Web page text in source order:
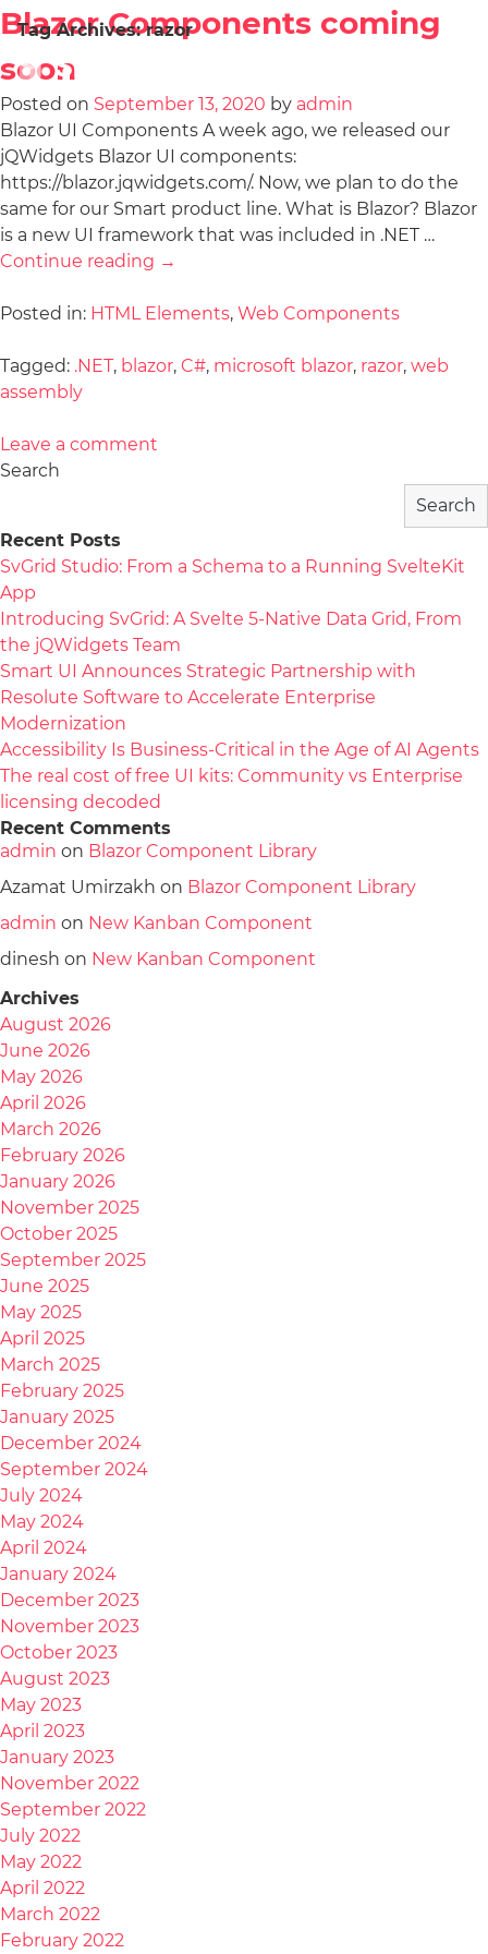
Tag Archives:razor
Blazor Components coming
soon
Posted on September 13, 2020 by admin
Blazor UI Components A week ago, we released our
jQWidgets Blazor UI components:
https://blazor.jqwidgets.com/. Now, we plan to do the
same for our Smart product line. What is Blazor? Blazor
is a new UI framework that was included in .NET …
Continue reading →
Posted in: HTML Elements, Web Components
Tagged: .NET, blazor, C#, microsoft blazor, razor, web
assembly
Leave a comment
Search
Search
Recent Posts
SvGrid Studio: From a Schema to a Running SvelteKit
App
Introducing SvGrid: A Svelte 5-Native Data Grid, From
the jQWidgets Team
Smart UI Announces Strategic Partnership with
Resolute Software to Accelerate Enterprise
Modernization
Accessibility Is Business-Critical in the Age of AI Agents
The real cost of free UI kits: Community vs Enterprise
licensing decoded
Recent Comments
admin on Blazor Component Library
Azamat Umirzakh on Blazor Component Library
admin on New Kanban Component
dinesh on New Kanban Component
Archives
August 2026
June 2026
May 2026
April 2026
March 2026
February 2026
January 2026
November 2025
October 2025
September 2025
June 2025
May 2025
April 2025
March 2025
February 2025
January 2025
December 2024
September 2024
July 2024
May 2024
April 2024
January 2024
December 2023
November 2023
October 2023
August 2023
May 2023
April 2023
January 2023
November 2022
September 2022
July 2022
May 2022
April 2022
March 2022
February 2022